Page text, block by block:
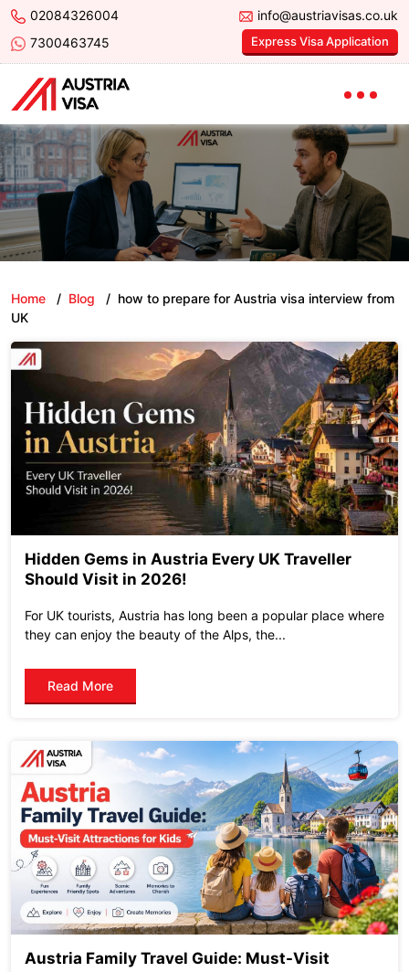
02084326004
info@austriavisas.co.uk
7300463745
Express Visa Application
Home / Blog / how to prepare for Austria visa interview from
UK
Hidden Gems in Austria Every UK Traveller
Should Visit in 2026!
For UK tourists, Austria has long been a popular place where
they can enjoy the beauty of the Alps, the...
Read More
Austria Family Travel Guide: Must-Visit